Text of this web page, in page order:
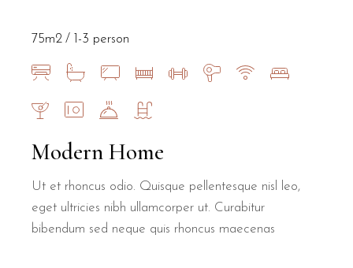
Modern Home
Ut et rhoncus odio. Quisque pellentesque nisl leo,
eget ultricies nibh ullamcorper ut. Curabitur
bibendum sed neque quis rhoncus maecenas
75m2 1-3 person